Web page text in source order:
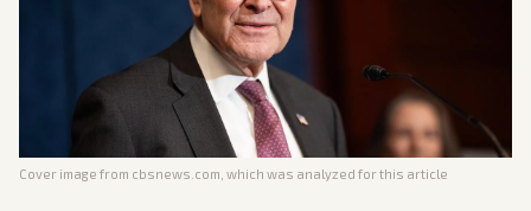
Cover image from cbsnews.com , which was analyzed for this article